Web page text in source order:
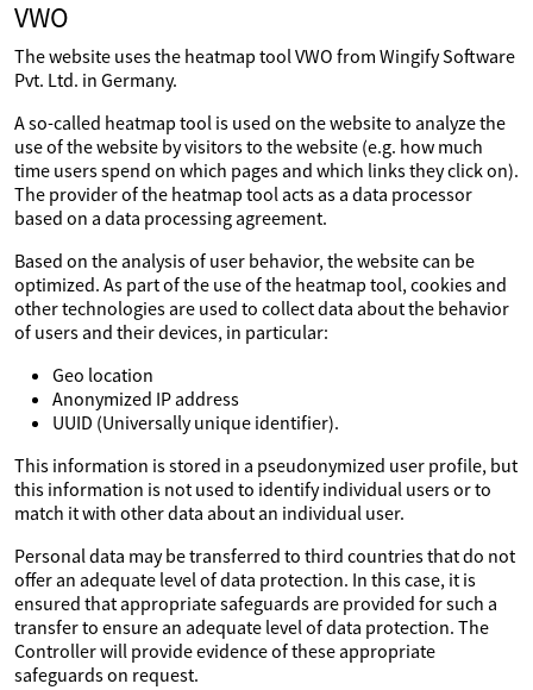
VWO
The website uses the heatmap tool VWO from Wingify Software
Pvt. Ltd. in Germany.
A so-called heatmap tool is used on the website to analyze the
use of the website by visitors to the website (e.g. how much
time users spend on which pages and which links they click on).
The provider of the heatmap tool acts as a data processor
based on a data processing agreement.
Based on the analysis of user behavior, the website can be
optimized. As part of the use of the heatmap tool, cookies and
other technologies are used to collect data about the behavior
of users and their devices, in particular:
Geo location
Anonymized IP address
UUID (Universally unique identifier).
This information is stored in a pseudonymized user profile, but
this information is not used to identify individual users or to
match it with other data about an individual user.
Personal data may be transferred to third countries that do not
offer an adequate level of data protection. In this case, it is
ensured that appropriate safeguards are provided for such a
transfer to ensure an adequate level of data protection. The
Controller will provide evidence of these appropriate
safeguards on request.